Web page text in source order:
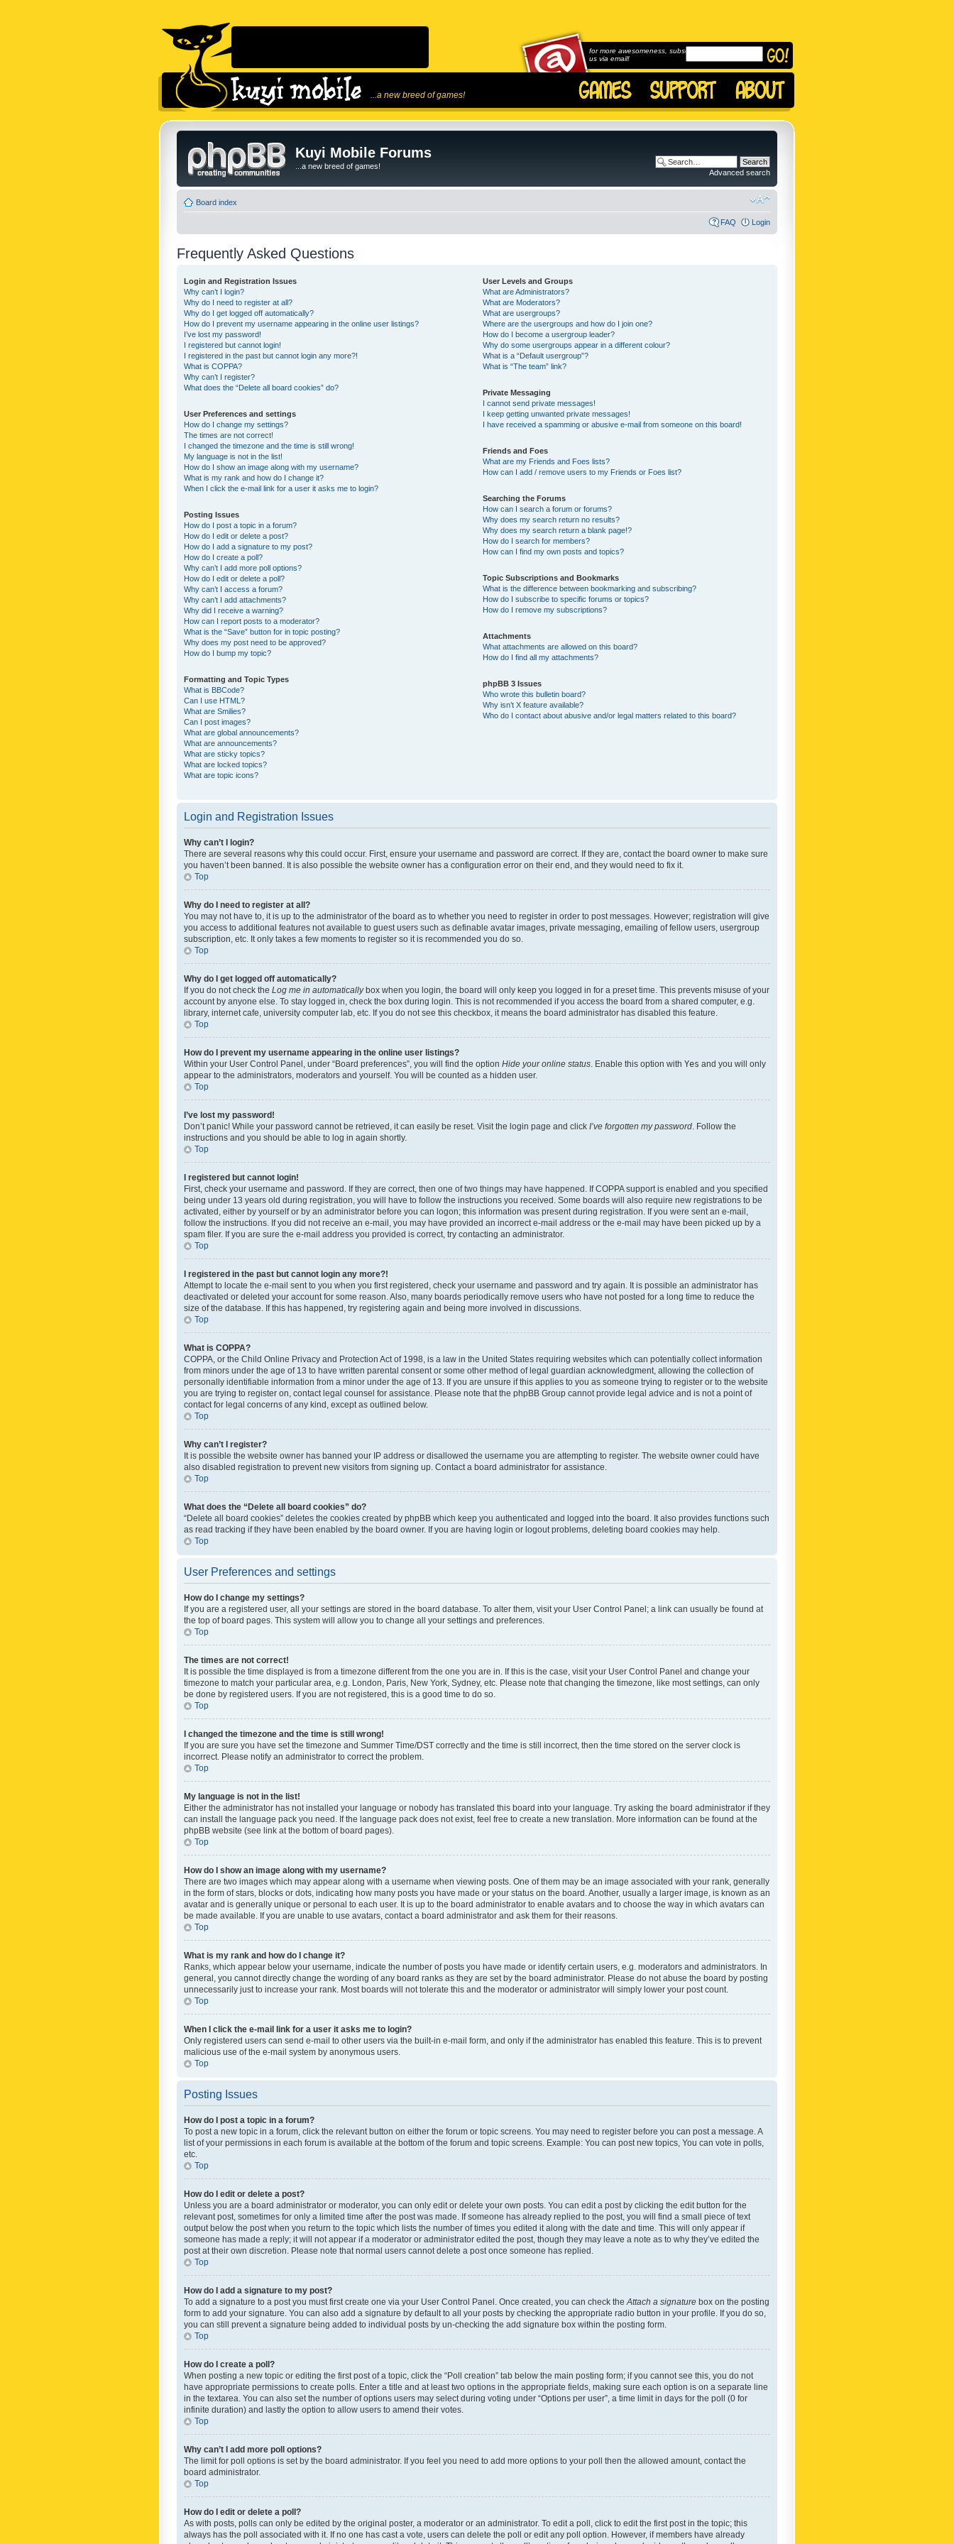
...a new breed of games!
for more awesomeness, subscribe to
us via email!
Kuyi Mobile Forums
...a new breed of games!
Advanced search
Board index
FAQ Login
Frequently Asked Questions
Login and Registration Issues
Why can’t I login?
Why do I need to register at all?
Why do I get logged off automatically?
How do I prevent my username appearing in the online user listings?
I’ve lost my password!
I registered but cannot login!
I registered in the past but cannot login any more?!
What is COPPA?
Why can’t I register?
What does the “Delete all board cookies” do?
User Preferences and settings
How do I change my settings?
The times are not correct!
I changed the timezone and the time is still wrong!
My language is not in the list!
How do I show an image along with my username?
What is my rank and how do I change it?
When I click the e-mail link for a user it asks me to login?
Posting Issues
How do I post a topic in a forum?
How do I edit or delete a post?
How do I add a signature to my post?
How do I create a poll?
Why can’t I add more poll options?
How do I edit or delete a poll?
Why can’t I access a forum?
Why can’t I add attachments?
Why did I receive a warning?
How can I report posts to a moderator?
What is the “Save” button for in topic posting?
Why does my post need to be approved?
How do I bump my topic?
Formatting and Topic Types
What is BBCode?
Can I use HTML?
What are Smilies?
Can I post images?
What are global announcements?
What are announcements?
What are sticky topics?
What are locked topics?
What are topic icons?
User Levels and Groups
What are Administrators?
What are Moderators?
What are usergroups?
Where are the usergroups and how do I join one?
How do I become a usergroup leader?
Why do some usergroups appear in a different colour?
What is a “Default usergroup”?
What is “The team” link?
Private Messaging
I cannot send private messages!
I keep getting unwanted private messages!
I have received a spamming or abusive e-mail from someone on this board!
Friends and Foes
What are my Friends and Foes lists?
How can I add / remove users to my Friends or Foes list?
Searching the Forums
How can I search a forum or forums?
Why does my search return no results?
Why does my search return a blank page!?
How do I search for members?
How can I find my own posts and topics?
Topic Subscriptions and Bookmarks
What is the difference between bookmarking and subscribing?
How do I subscribe to specific forums or topics?
How do I remove my subscriptions?
Attachments
What attachments are allowed on this board?
How do I find all my attachments?
phpBB 3 Issues
Who wrote this bulletin board?
Why isn’t X feature available?
Who do I contact about abusive and/or legal matters related to this board?
Login and Registration Issues
Why can’t I login?
There are several reasons why this could occur. First, ensure your username and password are correct. If they are, contact the board owner to make sure
you haven’t been banned. It is also possible the website owner has a configuration error on their end, and they would need to fix it.
Top
Why do I need to register at all?
You may not have to, it is up to the administrator of the board as to whether you need to register in order to post messages. However; registration will give
you access to additional features not available to guest users such as definable avatar images, private messaging, emailing of fellow users, usergroup
subscription, etc. It only takes a few moments to register so it is recommended you do so.
Top
Why do I get logged off automatically?
If you do not check the Log me in automaticallybox when you login, the board will only keep you logged in for a preset time. This prevents misuse of your
account by anyone else. To stay logged in, check the box during login. This is not recommended if you access the board from a shared computer, e.g.
library, internet cafe, university computer lab, etc. If you do not see this checkbox, it means the board administrator has disabled this feature.
Top
How do I prevent my username appearing in the online user listings?
Within your User Control Panel, under “Board preferences”, you will find the option Hide your online status . Enable this option with Yes and you will only
appear to the administrators, moderators and yourself. You will be counted as a hidden user.
Top
I’ve lost my password!
Don’t panic! While your password cannot be retrieved, it can easily be reset. Visit the login page and click I’ve forgotten my password . Follow the
instructions and you should be able to log in again shortly.
Top
I registered but cannot login!
First, check your username and password. If they are correct, then one of two things may have happened. If COPPA support is enabled and you specified
being under 13 years old during registration, you will have to follow the instructions you received. Some boards will also require new registrations to be
activated, either by yourself or by an administrator before you can logon; this information was present during registration. If you were sent an e-mail,
follow the instructions. If you did not receive an e-mail, you may have provided an incorrect e-mail address or the e-mail may have been picked up by a
spam filer. If you are sure the e-mail address you provided is correct, try contacting an administrator.
Top
I registered in the past but cannot login any more?!
Attempt to locate the e-mail sent to you when you first registered, check your username and password and try again. It is possible an administrator has
deactivated or deleted your account for some reason. Also, many boards periodically remove users who have not posted for a long time to reduce the
size of the database. If this has happened, try registering again and being more involved in discussions.
Top
What is COPPA?
COPPA, or the Child Online Privacy and Protection Act of 1998, is a law in the United States requiring websites which can potentially collect information
from minors under the age of 13 to have written parental consent or some other method of legal guardian acknowledgment, allowing the collection of
personally identifiable information from a minor under the age of 13. If you are unsure if this applies to you as someone trying to register or to the website
you are trying to register on, contact legal counsel for assistance. Please note that the phpBB Group cannot provide legal advice and is not a point of
contact for legal concerns of any kind, except as outlined below.
Top
Why can’t I register?
It is possible the website owner has banned your IP address or disallowed the username you are attempting to register. The website owner could have
also disabled registration to prevent new visitors from signing up. Contact a board administrator for assistance.
Top
What does the “Delete all board cookies” do?
“Delete all board cookies” deletes the cookies created by phpBB which keep you authenticated and logged into the board. It also provides functions such
as read tracking if they have been enabled by the board owner. If you are having login or logout problems, deleting board cookies may help.
Top
User Preferences and settings
How do I change my settings?
If you are a registered user, all your settings are stored in the board database. To alter them, visit your User Control Panel; a link can usually be found at
the top of board pages. This system will allow you to change all your settings and preferences.
Top
The times are not correct!
It is possible the time displayed is from a timezone different from the one you are in. If this is the case, visit your User Control Panel and change your
timezone to match your particular area, e.g. London, Paris, New York, Sydney, etc. Please note that changing the timezone, like most settings, can only
be done by registered users. If you are not registered, this is a good time to do so.
Top
I changed the timezone and the time is still wrong!
If you are sure you have set the timezone and Summer Time/DST correctly and the time is still incorrect, then the time stored on the server clock is
incorrect. Please notify an administrator to correct the problem.
Top
My language is not in the list!
Either the administrator has not installed your language or nobody has translated this board into your language. Try asking the board administrator if they
can install the language pack you need. If the language pack does not exist, feel free to create a new translation. More information can be found at the
phpBB website (see link at the bottom of board pages).
Top
How do I show an image along with my username?
There are two images which may appear along with a username when viewing posts. One of them may be an image associated with your rank, generally
in the form of stars, blocks or dots, indicating how many posts you have made or your status on the board. Another, usually a larger image, is known as an
avatar and is generally unique or personal to each user. It is up to the board administrator to enable avatars and to choose the way in which avatars can
be made available. If you are unable to use avatars, contact a board administrator and ask them for their reasons.
Top
What is my rank and how do I change it?
Ranks, which appear below your username, indicate the number of posts you have made or identify certain users, e.g. moderators and administrators. In
general, you cannot directly change the wording of any board ranks as they are set by the board administrator. Please do not abuse the board by posting
unnecessarily just to increase your rank. Most boards will not tolerate this and the moderator or administrator will simply lower your post count.
Top
When I click the e-mail link for a user it asks me to login?
Only registered users can send e-mail to other users via the built-in e-mail form, and only if the administrator has enabled this feature. This is to prevent
malicious use of the e-mail system by anonymous users.
Top
Posting Issues
How do I post a topic in a forum?
To post a new topic in a forum, click the relevant button on either the forum or topic screens. You may need to register before you can post a message. A
list of your permissions in each forum is available at the bottom of the forum and topic screens. Example: You can post new topics, You can vote in polls,
etc.
Top
How do I edit or delete a post?
Unless you are a board administrator or moderator, you can only edit or delete your own posts. You can edit a post by clicking the edit button for the
relevant post, sometimes for only a limited time after the post was made. If someone has already replied to the post, you will find a small piece of text
output below the post when you return to the topic which lists the number of times you edited it along with the date and time. This will only appear if
someone has made a reply; it will not appear if a moderator or administrator edited the post, though they may leave a note as to why they’ve edited the
post at their own discretion. Please note that normal users cannot delete a post once someone has replied.
Top
How do I add a signature to my post?
To add a signature to a post you must first create one via your User Control Panel. Once created, you can check the Attach a signature box on the posting
form to add your signature. You can also add a signature by default to all your posts by checking the appropriate radio button in your profile. If you do so,
you can still prevent a signature being added to individual posts by un-checking the add signature box within the posting form.
Top
How do I create a poll?
When posting a new topic or editing the first post of a topic, click the “Poll creation” tab below the main posting form; if you cannot see this, you do not
have appropriate permissions to create polls. Enter a title and at least two options in the appropriate fields, making sure each option is on a separate line
in the textarea. You can also set the number of options users may select during voting under “Options per user”, a time limit in days for the poll (0 for
infinite duration) and lastly the option to allow users to amend their votes.
Top
Why can’t I add more poll options?
The limit for poll options is set by the board administrator. If you feel you need to add more options to your poll then the allowed amount, contact the
board administrator.
Top
How do I edit or delete a poll?
As with posts, polls can only be edited by the original poster, a moderator or an administrator. To edit a poll, click to edit the first post in the topic; this
always has the poll associated with it. If no one has cast a vote, users can delete the poll or edit any poll option. However, if members have already